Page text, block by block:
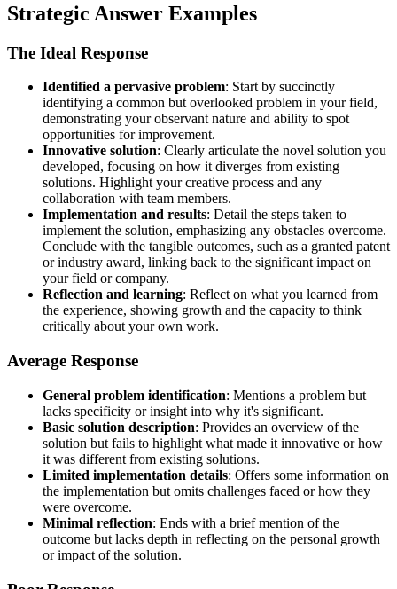
Strategic Answer Examples
The Ideal Response
Identified a pervasive problem: Start by succinctly
identifying a common but overlooked problem in your field,
demonstrating your observant nature and ability to spot
opportunities for improvement.
Innovative solution: Clearly articulate the novel solution you
developed, focusing on how it diverges from existing
solutions. Highlight your creative process and any
collaboration with team members.
Implementation and results: Detail the steps taken to
implement the solution, emphasizing any obstacles overcome.
Conclude with the tangible outcomes, such as a granted patent
or industry award, linking back to the significant impact on
your field or company.
Reflection and learning: Reflect on what you learned from
the experience, showing growth and the capacity to think
critically about your own work.
Average Response
General problem identification: Mentions a problem but
lacks specificity or insight into why it's significant.
Basic solution description: Provides an overview of the
solution but fails to highlight what made it innovative or how
it was different from existing solutions.
Limited implementation details: Offers some information on
the implementation but omits challenges faced or how they
were overcome.
Minimal reflection: Ends with a brief mention of the
outcome but lacks depth in reflecting on the personal growth
or impact of the solution.